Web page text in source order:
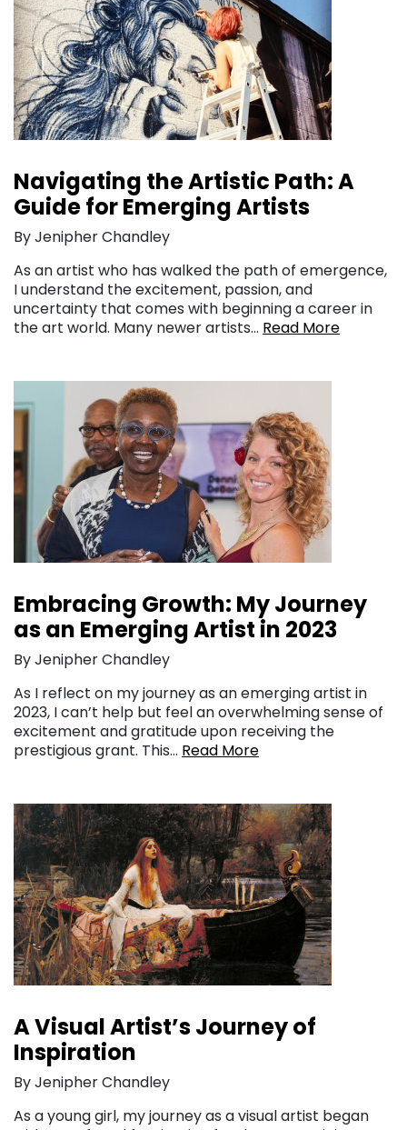
Navigating the Artistic Path: A
Guide for Emerging Artists
By Jenipher Chandley
As an artist who has walked the path of emergence,
I understand the excitement, passion, and
uncertainty that comes with beginning a career in
the art world. Many newer artists… Read More
Embracing Growth: My Journey
as an Emerging Artist in 2023
By Jenipher Chandley
As I reflect on my journey as an emerging artist in
2023, I can’t help but feel an overwhelming sense of
excitement and gratitude upon receiving the
prestigious grant. This… Read More
A Visual Artist’s Journey of
Inspiration
By Jenipher Chandley
As a young girl, my journey as a visual artist began